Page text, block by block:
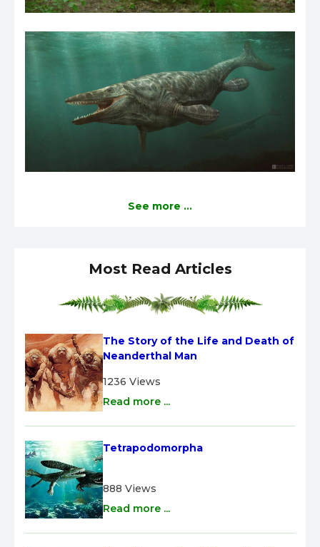
See more ...
Most Read Articles
The Story of the Life and Death of
Neanderthal Man
1236 Views
Read more ...
Tetrapodomorpha
888 Views
Read more ...